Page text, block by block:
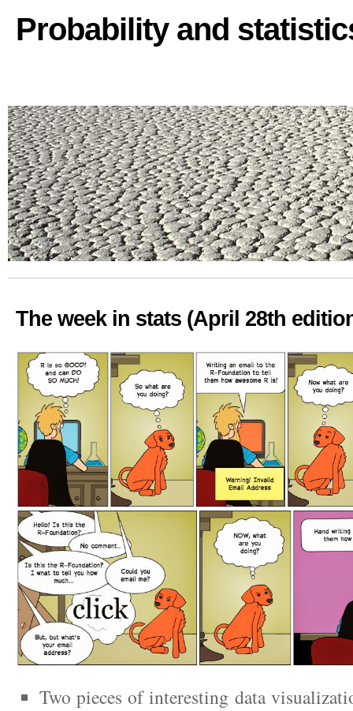
Probability and
The week in stats (April 28th
Two pieces of interesting data